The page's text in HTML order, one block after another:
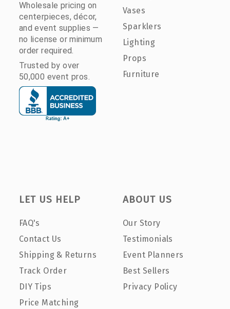
Wholesale pricing on
centerpieces, décor,
and event supplies —
no license or minimum
order required.
Trusted by over
50,000 event pros.
Vases
Sparklers
Lighting
Props
Furniture
LET US HELP
FAQ's
Contact Us
Shipping & Returns
Track Order
DIY Tips
Price Matching
ABOUT US
Our Story
Testimonials
Event Planners
Best Sellers
Privacy Policy